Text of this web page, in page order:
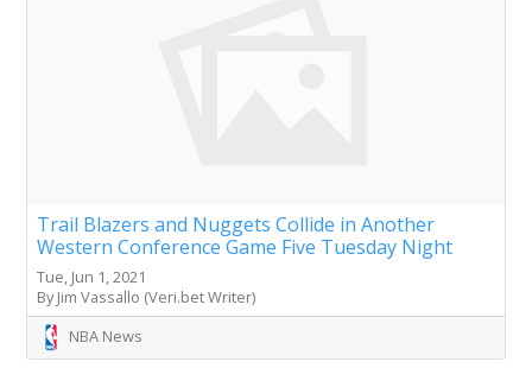
Trail Blazers and Nuggets Collide in Another
Western Conference Game Five Tuesday Night
Tue, Jun 1, 2021
By Jim Vassallo (Veri.bet Writer)
NBA News